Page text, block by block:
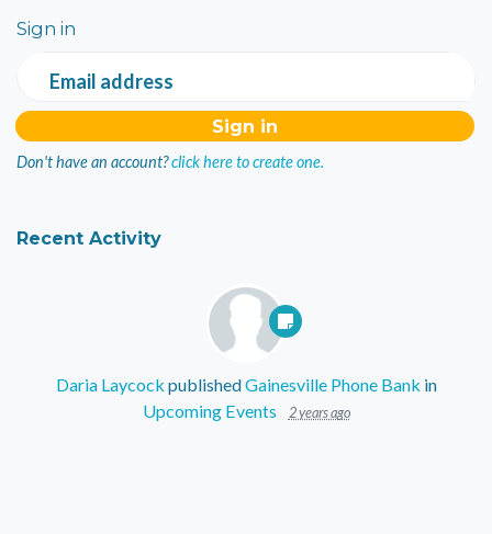
Sign in
Email address
Don't have an account?click here to create one.
Recent Activity
Daria Laycock publishedGainesville Phone Bank in
Upcoming Events
2 years ago